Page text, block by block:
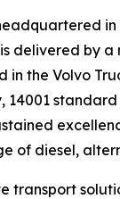
delivered by
in the Volvo
14001
of diesel,
transport